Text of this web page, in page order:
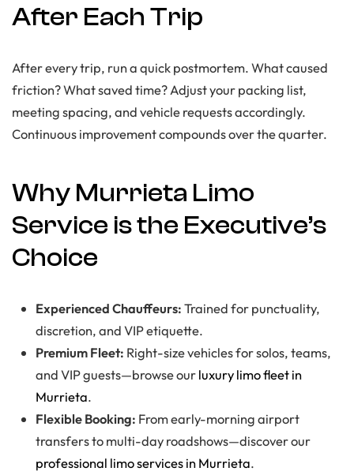
After Each Trip
After every trip, run a quick postmortem. What caused
friction? What saved time? Adjust your packing list,
meeting spacing, and vehicle requests accordingly.
Continuous improvement compounds over the quarter.
Why Murrieta Limo
Service is the Executive’s
Choice
Experienced Chauffeurs:Trained for punctuality,
discretion, and VIP etiquette.
Premium Fleet: Right-size vehicles for solos, teams,
and VIP guests—browse ourluxury limo fleet in
Murrieta.
Flexible Booking: From early-morning airport
transfers to multi-day roadshows—discover our
professional limo services in Murrieta.